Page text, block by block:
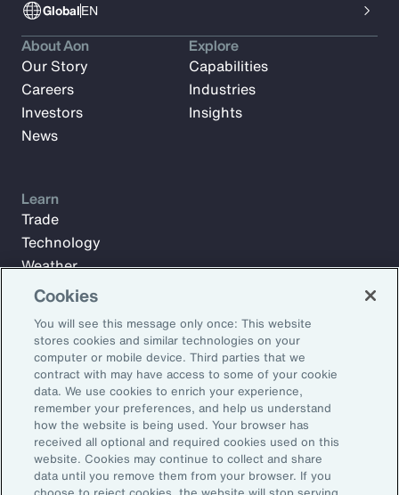
GlobalEN
Subscribe to Aon Insights for weekly articles, reports, and
updates from our team of thought leaders.
Email Address:
Subscribe
About Aon
Our Story
Careers
Investors
News
Explore
Capabilities
Industries
Insights
Learn
Trade
Technology
Weather
Workforce
Cookies
You will see this message only once: This website
stores cookies and similar technologies on your
computer or mobile device. Third parties that we
contract with may have access to some of your cookie
data. We use cookies to enrich your experience,
remember your preferences, and help us understand
how the website is being used. Your browser has
received all optional and required cookies used on this
website. Cookies may continue to collect and share
data until you remove them from your browser. If you